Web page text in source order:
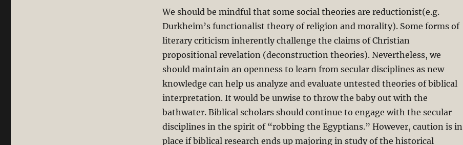
We should be mindful that some social theories are reductionist(e.g.
Durkheim’s functionalist theory of religion and morality). Some forms of
literary criticism inherently challenge the claims of Christian
propositional revelation (deconstruction theories). Nevertheless, we
should maintain an openness to learn from secular disciplines as new
knowledge can help us analyze and evaluate untested theories of biblical
interpretation. It would be unwise to throw the baby out with the
bathwater. Biblical scholars should continue to engage with the secular
disciplines in the spirit of “robbing the Egyptians.” However, caution is in
place if biblical research ends up majoring in study of the historical